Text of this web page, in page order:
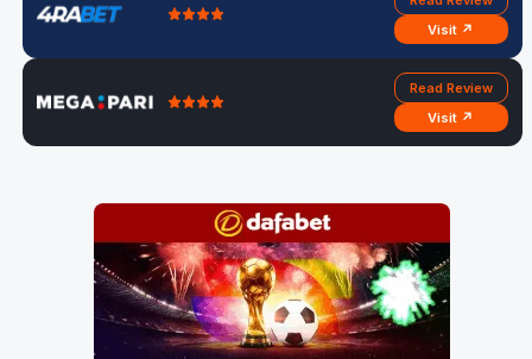
Visit ↗
Read Review
Visit ↗